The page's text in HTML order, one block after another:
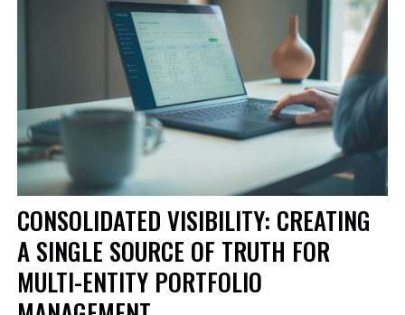
CONSOLIDATED VISIBILITY: CREATING
A SINGLE SOURCE OF TRUTH FOR
MULTI-ENTITY PORTFOLIO